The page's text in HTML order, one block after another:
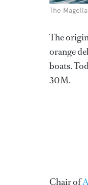
The
The
orange
boats.
30M.
Chair of